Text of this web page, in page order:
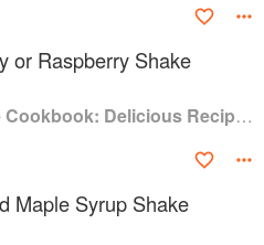
or Raspberry Shake
Madhouse Cookbook: Delicious Recipes for the Busy Family Kitchen
Maple Syrup Shake